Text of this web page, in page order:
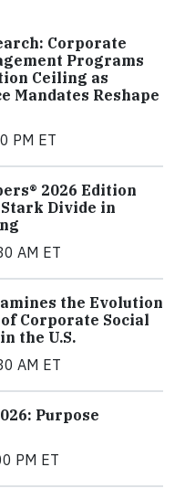
Corporate
Programs
Ceiling as
Mandates Reshape
PM ET
2026 Edition
Stark Divide in
AM ET
the Evolution
Corporate Social
the U.S.
AM ET
Purpose
PM ET